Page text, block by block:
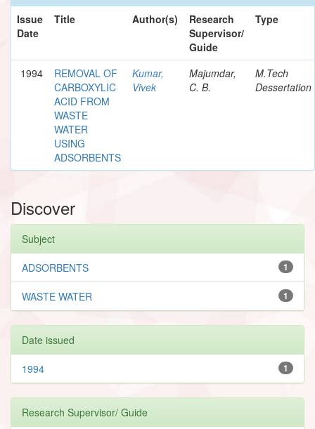
Issue
Date
Title Author(s)
Research
Supervisor/
Guide
Type
1994
REMOVAL OF
CARBOXYLIC
ACID FROM
WASTE
WATER
USING
ADSORBENTS
Kumar,
Vivek
Majumdar,
C. B.
M.Tech
Dessertation
Discover
Subject
1
ADSORBENTS
1
WASTE WATER
Date issued
1
1994
Research Supervisor/ Guide